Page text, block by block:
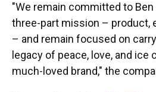
"We remain committed to
three-part mission – product,
– and remain focused on
legacy of peace, love, and
much-loved brand," the